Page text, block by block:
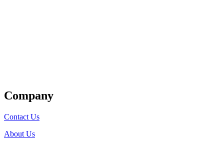
Company
Contact Us
About Us